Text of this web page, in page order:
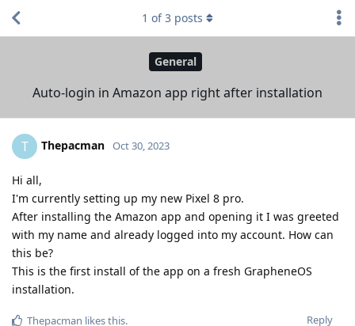
General
Auto-login in Amazon app right after installation
1 of3 posts
T Thepacman Oct 30, 2023
Hi all,
I'm currently setting up my new Pixel 8 pro.
After installing the Amazon app and opening it I was greeted
with my name and already logged into my account. How can
this be?
This is the first install of the app on a fresh GrapheneOS
installation.
Reply
Thepacman likes this.